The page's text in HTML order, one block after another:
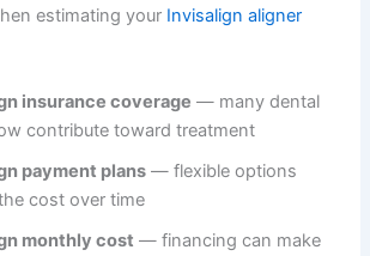
estimating your Invisalign aligner
insurance coverage — many dental
contribute toward treatment
payment plans — flexible options
cost over time
monthly cost — financing can make